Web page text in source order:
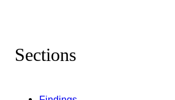
Sections